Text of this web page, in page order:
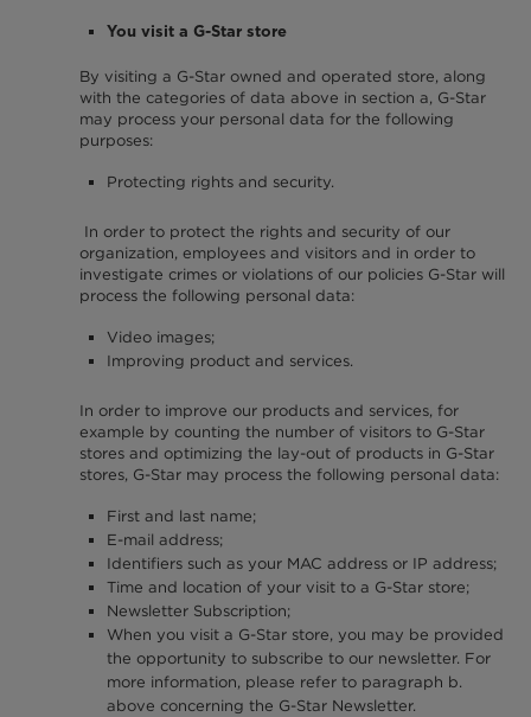
You visit a G-Star store
By visiting a G-Star owned and operated store, along
with the categories of data above in section a, G-Star
may process your personal data for the following
purposes:
Protecting rights and security.
In order to protect the rights and security of our
organization, employees and visitors and in order to
investigate crimes or violations of our policies G-Star will
process the following personal data:
Video images;
Improving product and services.
In order to improve our products and services, for
example by counting the number of visitors to G-Star
stores and optimizing the lay-out of products in G-Star
stores, G-Star may process the following personal data:
First and last name;
E-mail address;
Identifiers such as your MAC address or IP address;
Time and location of your visit to a G-Star store;
Newsletter Subscription;
When you visit a G-Star store, you may be provided
the opportunity to subscribe to our newsletter. For
more information, please refer to paragraph b.
above concerning the G-Star Newsletter.